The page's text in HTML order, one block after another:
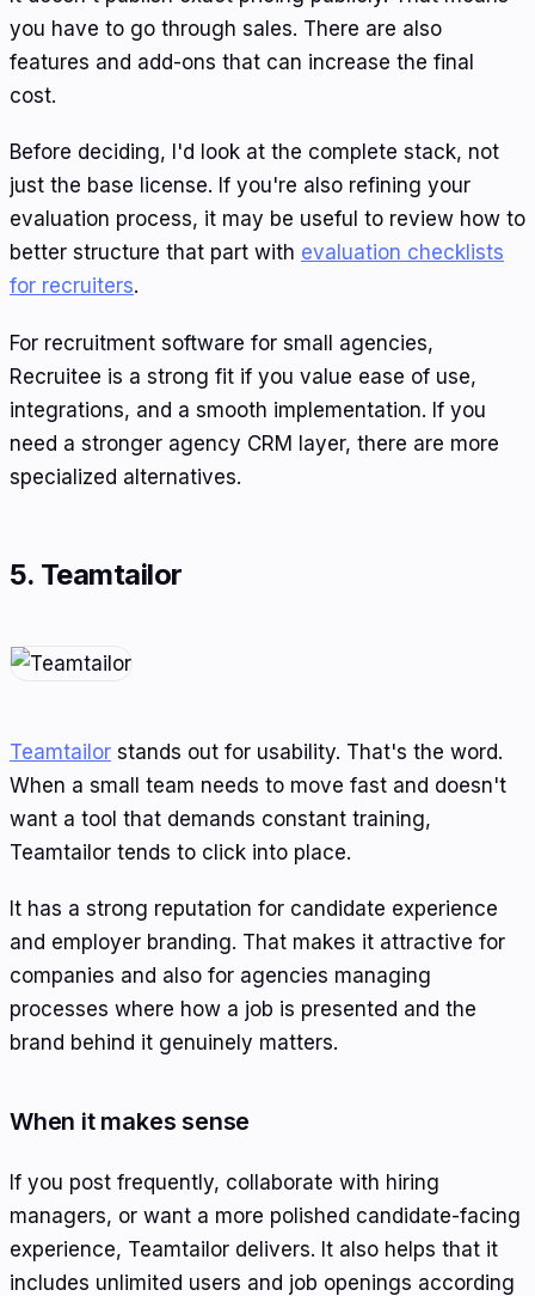
you have to go through sales. There are also
features and add-ons that can increase the final
cost.
Before deciding, I'd look at the complete stack, not
just the base license. If you're also refining your
evaluation process, it may be useful to review how to
better structure that part with evaluation checklists
for recruiters.
For recruitment software for small agencies,
Recruitee is a strong fit if you value ease of use,
integrations, and a smooth implementation. If you
need a stronger agency CRM layer, there are more
specialized alternatives.
5. Teamtailor
Teamtailor stands out for usability. That's the word.
When a small team needs to move fast and doesn't
want a tool that demands constant training,
Teamtailor tends to click into place.
It has a strong reputation for candidate experience
and employer branding. That makes it attractive for
companies and also for agencies managing
processes where how a job is presented and the
brand behind it genuinely matters.
When it makes sense
If you post frequently, collaborate with hiring
managers, or want a more polished candidate-facing
experience, Teamtailor delivers. It also helps that it
includes unlimited users and job openings according